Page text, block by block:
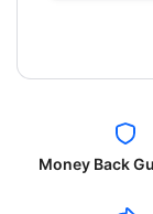
Money Back